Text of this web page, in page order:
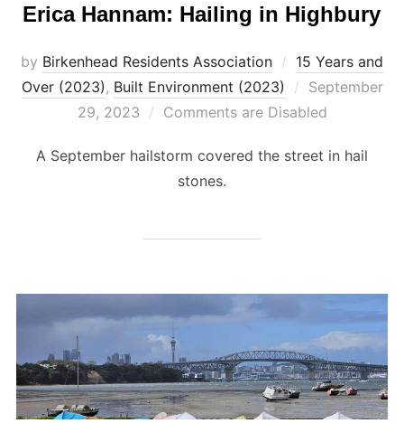
Erica Hannam: Hailing in Highbury
by Birkenhead Residents Association
15 Years and
Over (2023) , Built Environment (2023)
Posted
on
September
29, 2023
Comments are Disabled
A September hailstorm covered the street in hail
stones.